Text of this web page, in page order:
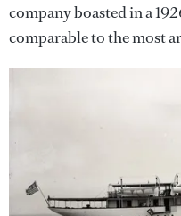
company boasted in a
comparable to the most